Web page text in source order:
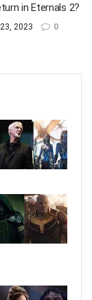
in Eternals 2?
2023 0